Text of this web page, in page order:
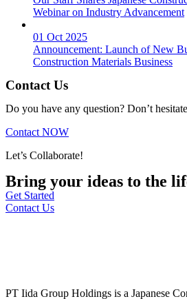
Webinar on Industry Advancement
01 Oct 2025
Announcement: Launch of New
Construction Materials Business
Contact Us
Do you have any question? Don’t
Contact NOW
Let’s Collaborate!
Bring your ideas to the
Get Started
Contact Us
PT Iida Group Holdings is a Japanese